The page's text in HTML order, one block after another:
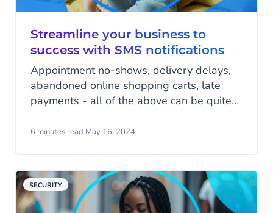
Streamline your business to
success with SMS notifications
Appointment no-shows, delivery delays,
abandoned online shopping carts, late
payments - all of the above can be quite
notifications offer a solution.
6 minutes read·May 16, 2024
SECURITY